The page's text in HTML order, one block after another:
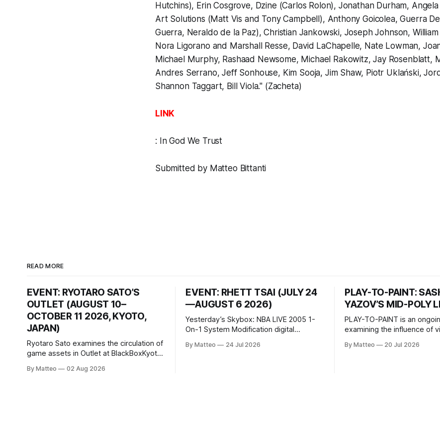
Hutchins), Erin Cosgrove, Dzine (Carlos Rolon), Jonathan Durham,
Art Solutions (Matt Vis and Tony Campbell), Anthony Goicolea, Guerra
Guerra, Neraldo de la Paz), Christian Jankowski, Joseph Johnson,
Nora Ligorano and Marshall Resse, David LaChapelle, Nate Lowman,
Michael Murphy, Rashaad Newsome, Michael Rakowitz, Jay Rosenblatt,
Andres Serrano, Jeff Sonhouse, Kim Sooja, Jim Shaw, Piotr Uklański,
Shannon Taggart, Bill Viola." (Zacheta)
LINK
: In God We Trust
Submitted by Matteo Bittanti
READ MORE
EVENT: RYOTARO SATO’S
OUTLET (AUGUST 10–
OCTOBER 11 2026, KYOTO,
JAPAN)
Ryotaro Sato examines the circulation of
game assets in Outlet at BlackBoxKyoto
11, 2026 BlackBoxKyoto Taniguchi
By Matteo 02 Aug 2026
EVENT: RHETT TSAI (JULY 24
—AUGUST 6 2026)
Yesterday’s Skybox: NBA LIVE 2005 1-
On-1 System Modification digital
2026, China Screen recording
By Matteo 24 Jul 2026
PLAY-TO-PAINT:
YAZOV’S MID-POLY
PLAY-TO-PAINT is an
examining the influence of
considers how artists
By Matteo 20 Jul 2026